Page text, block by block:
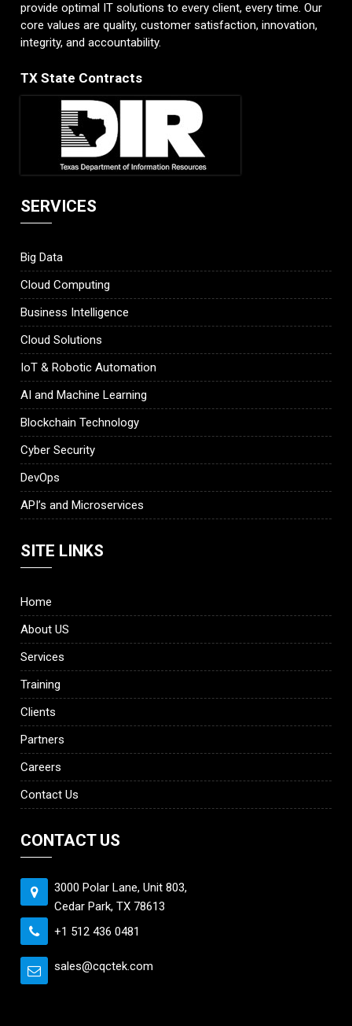
provide optimal IT solutions to every client, every time. Our
core values are quality, customer satisfaction, innovation,
integrity, and accountability.
TX State Contracts
SERVICES
Big Data
Cloud Computing
Business Intelligence
Cloud Solutions
IoT & Robotic Automation
AI and Machine Learning
Blockchain Technology
Cyber Security
DevOps
API’s and Microservices
SITE LINKS
Home
About US
Services
Training
Clients
Partners
Careers
Contact Us
CONTACT US
3000 Polar Lane, Unit 803,
Cedar Park, TX 78613
+1 512 436 0481
sales@cqctek.com